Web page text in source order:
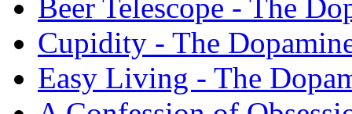
Beer Telescope - The
Cupidity - The
Easy Living - The